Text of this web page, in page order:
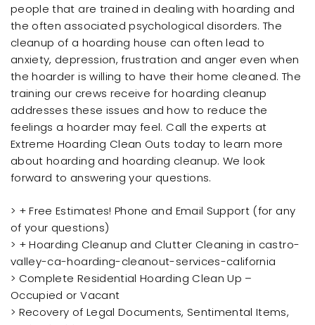
people that are trained in dealing with hoarding and
the often associated psychological disorders. The
cleanup of a hoarding house can often lead to
anxiety, depression, frustration and anger even when
the hoarder is willing to have their home cleaned. The
training our crews receive for hoarding cleanup
addresses these issues and how to reduce the
feelings a hoarder may feel. Call the experts at
Extreme Hoarding Clean Outs today to learn more
about hoarding and hoarding cleanup. We look
forward to answering your questions.
> + Free Estimates! Phone and Email Support (for any
of your questions)
> + Hoarding Cleanup and Clutter Cleaning in castro-
valley-ca-hoarding-cleanout-services-california
> Complete Residential Hoarding Clean Up –
Occupied or Vacant
> Recovery of Legal Documents, Sentimental Items,